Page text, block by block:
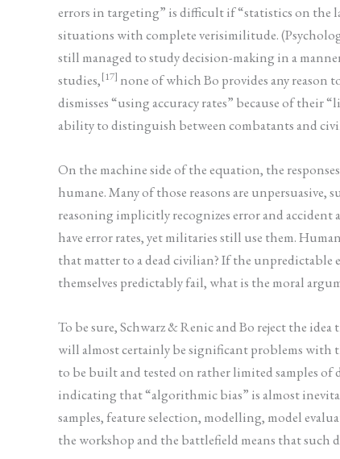
errors in targeting” is difficult if “statistics on the
situations with complete verisimilitude.
still managed to study decision-making in a
studies,[17] none of which Bo provides any reason
dismisses “using accuracy rates” because of their
ability to distinguish between combatants and
On the machine side of the equation, the
humane. Many of those reasons are
reasoning implicitly recognizes error and accident
have error rates, yet militaries still use them.
that matter to a dead civilian? If the
themselves predictably fail, what is the moral
To be sure, Schwarz & Renic and Bo reject the
will almost certainly be significant problems with
to be built and tested on rather limited samples of
indicating that “algorithmic bias” is almost
samples, feature selection, modelling, model
the workshop and the battlefield means that such